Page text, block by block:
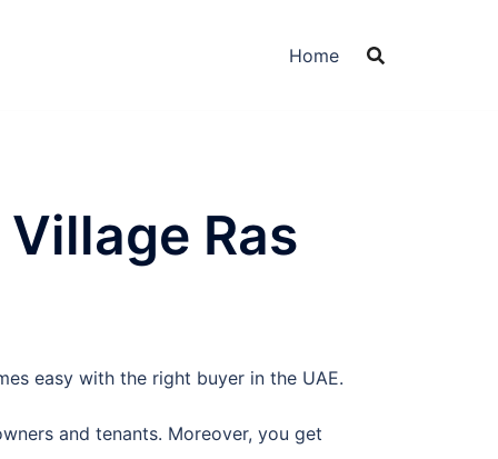
Home
Ras
easy with the right buyer in the UAE.
and tenants. Moreover, you get